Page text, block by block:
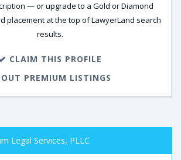
— or upgrade to a Gold or Diamond
placement at the top of LawyerLand search
results.
CLAIM THIS PROFILE
PREMIUM LISTINGS
Legal Services, PLLC